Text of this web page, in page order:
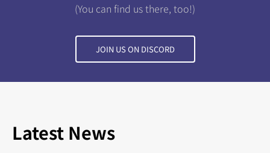
(You can find us there, too!)
JOIN US ON DISCORD
Latest News